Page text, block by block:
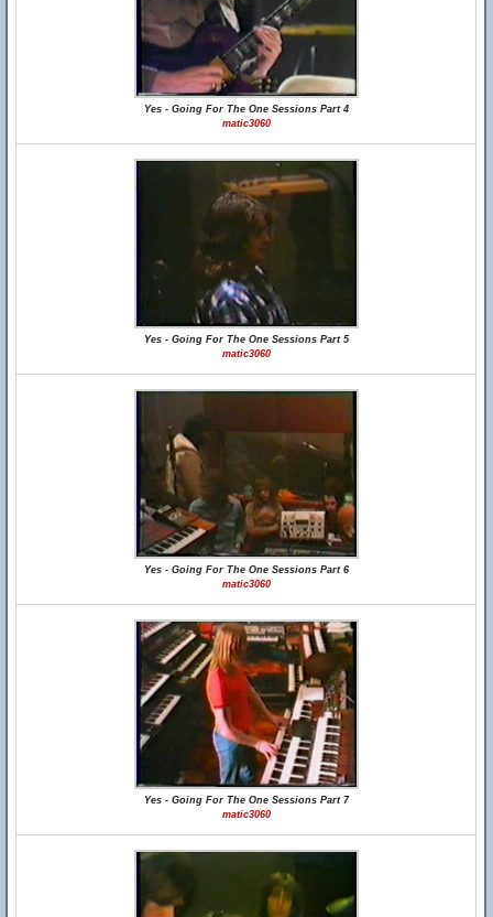
Yes - Going For The One Sessions Part 4
matic3060
Yes - Going For The One Sessions Part 5
matic3060
Yes - Going For The One Sessions Part 6
matic3060
Yes - Going For The One Sessions Part 7
matic3060